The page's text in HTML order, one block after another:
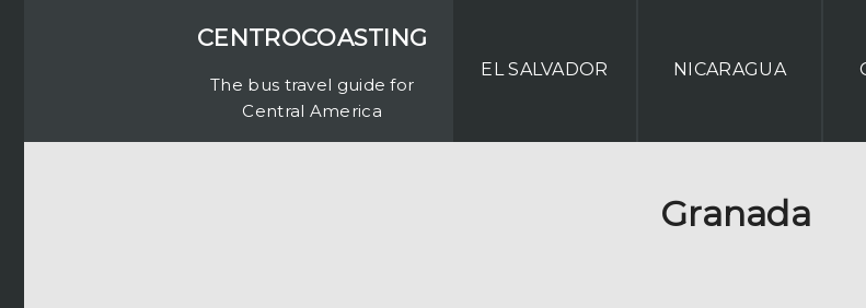
CENTROCOASTING
The bus travel guide for
Central America
EL SALVADOR NICARAGUA
Granada